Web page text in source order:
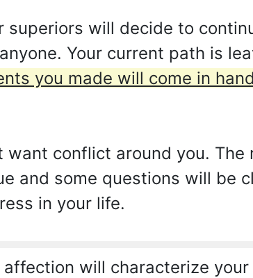
will decide to
Your current path is
you made will come in
want conflict around you. The
and some questions will be
in your life.
will characterize your